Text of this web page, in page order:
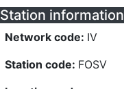
Station information
Network code: IV
Station code: FOSV